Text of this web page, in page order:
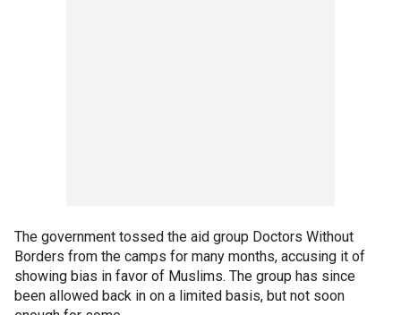
The government tossed the aid group Doctors Without
Borders from the camps for many months, accusing it of
showing bias in favor of Muslims. The group has since
been allowed back in on a limited basis, but not soon